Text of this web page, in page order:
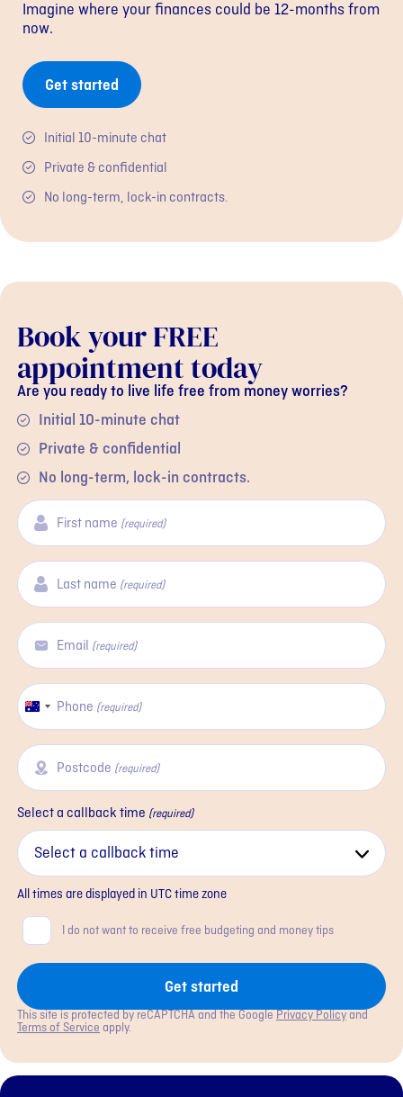
Imagine where your finances could be 12-months from
now.
Get started
Initial 10-minute chat
Private & confidential
No long-term, lock-in contracts.
Book your FREE
appointment today
Are you ready to live life free from money worries?
Initial 10-minute chat
Private & confidential
No long-term, lock-in contracts.
First name (required)
Last name (required)
Email (required)
Phone (required)
Australia
Postcode (required)
Select a callback time (required)
All times are displayed in UTCtime zone
ConsentI do not want to receive free budgeting and money tips
Get started
This site is protected by reCAPTCHA and the Google Privacy Policyand
Terms of Service apply.